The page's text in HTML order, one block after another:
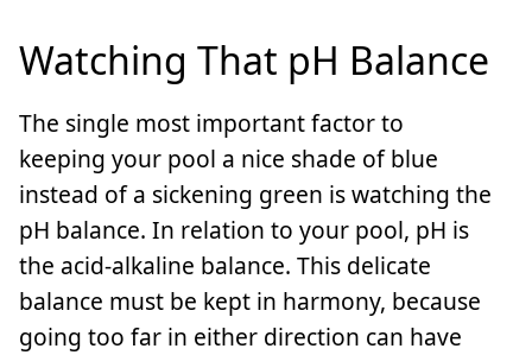
Watching That pH Balance
The single most important factor to
keeping your pool a nice shade of blue
instead of a sickening green is watching the
pH balance. In relation to your pool, pH is
the acid-alkaline balance. This delicate
balance must be kept in harmony, because
going too far in either direction can have